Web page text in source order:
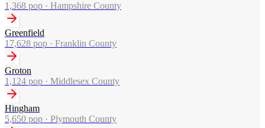
1,368 pop · Hampshire County
Greenfield
17,628 pop · Franklin County
Groton
1,124 pop · Middlesex County
Hingham
5,650 pop · Plymouth County